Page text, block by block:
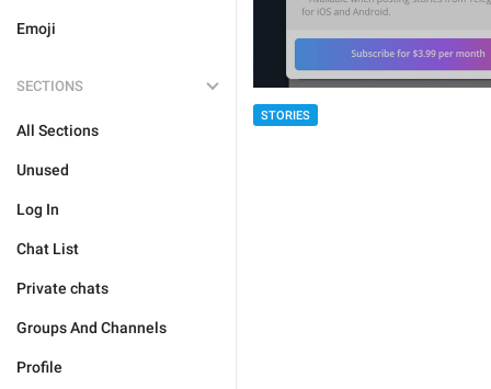
Emoji
SECTIONS
All Sections
Unused
Log In
Chat List
Private chats
Groups And Channels
Profile
STORIES